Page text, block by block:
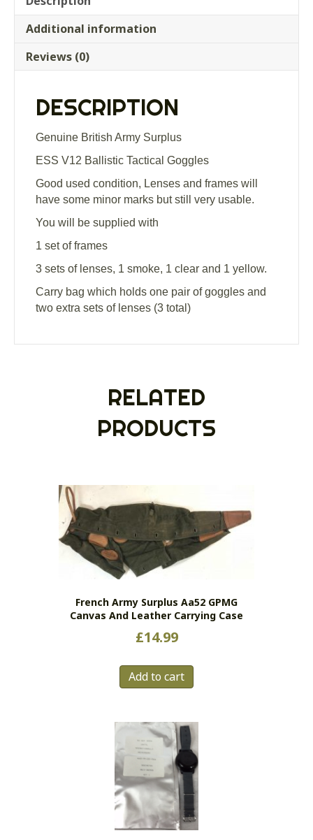
V12
Ballistic
Goggles
Additional information
Reviews (0)
DESCRIPTION
Genuine British Army Surplus
ESS V12 Ballistic Tactical Goggles
Good used condition, Lenses and frames will
have some minor marks but still very usable.
You will be supplied with
1 set of frames
3 sets of lenses, 1 smoke, 1 clear and 1 yellow.
Carry bag which holds one pair of goggles and
two extra sets of lenses (3 total)
RELATED
PRODUCTS
French Army Surplus Aa52 GPMG
Canvas And Leather Carrying Case
£14.99
Add to cart